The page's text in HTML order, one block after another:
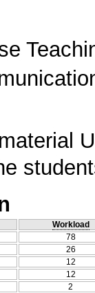
Workload
78
26
12
12
2